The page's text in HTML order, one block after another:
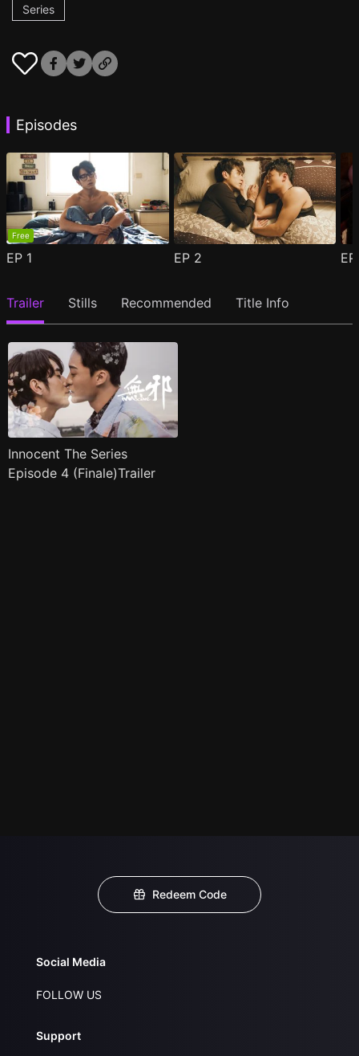
Series
Episodes
Free
EP 1 EP 2
Trailer Stills Recommended Title Info
Innocent The Series
Episode 4 (Finale)Trailer
Redeem Code
Social Media
FOLLOW US
Support